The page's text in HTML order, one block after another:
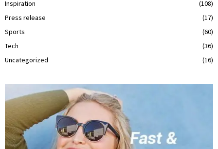
Inspiration
(108)
Press release
(17)
Sports
(60)
Tech
(36)
Uncategorized
(16)